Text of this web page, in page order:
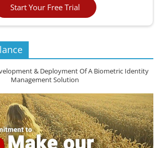
Start Your Free Trial
& Deployment Of A Biometric Identity
Management Solution